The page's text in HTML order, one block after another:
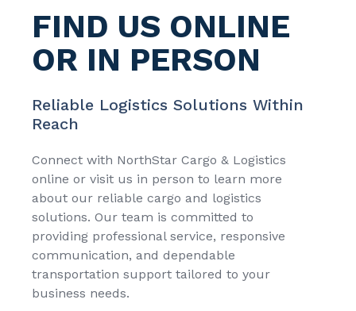
FIND US ONLINE
OR IN PERSON
Reliable Logistics Solutions Within
Reach
Connect with NorthStar Cargo & Logistics
online or visit us in person to learn more
about our reliable cargo and logistics
solutions. Our team is committed to
providing professional service, responsive
communication, and dependable
transportation support tailored to your
business needs.